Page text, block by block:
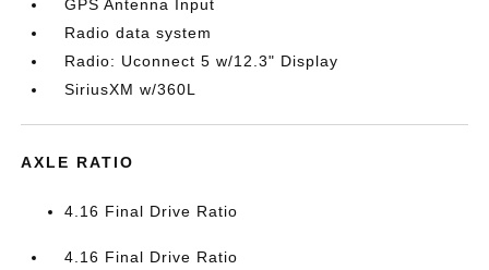
GPS Antenna Input
Radio data system
Radio: Uconnect 5 w/12.3" Display
SiriusXM w/360L
AXLE RATIO
4.16 Final Drive Ratio
4.16 Final Drive Ratio